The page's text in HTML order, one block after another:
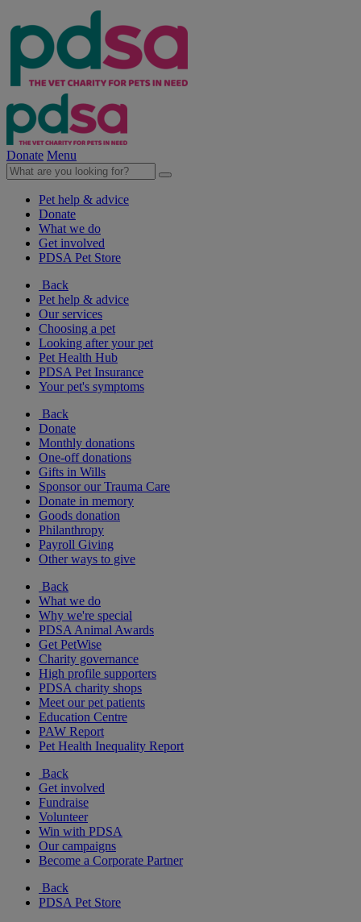
Donate Menu
Pet help & advice
Donate
What we do
Get involved
PDSA Pet Store
Back
Pet help & advice
Our services
Choosing a pet
Looking after your pet
Pet Health Hub
PDSA Pet Insurance
Your pet's symptoms
Back
Donate
Monthly donations
One-off donations
Gifts in Wills
Sponsor our Trauma Care
Donate in memory
Goods donation
Philanthropy
Payroll Giving
Other ways to give
Back
What we do
Why we're special
PDSA Animal Awards
Get PetWise
Charity governance
High profile supporters
PDSA charity shops
Meet our pet patients
Education Centre
PAW Report
Pet Health Inequality Report
Back
Get involved
Fundraise
Volunteer
Win with PDSA
Our campaigns
Become a Corporate Partner
Back
PDSA Pet Store